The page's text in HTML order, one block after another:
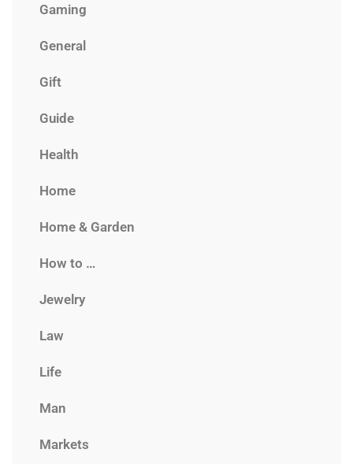
Gaming
General
Gift
Guide
Health
Home
Home & Garden
How to …
Jewelry
Law
Life
Man
Markets